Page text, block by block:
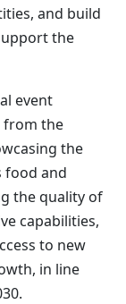
and build
the
event
from the
the
food and
the quality of
capabilities,
to new
in line